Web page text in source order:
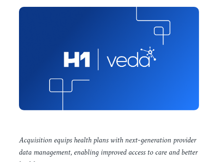
Acquisition equips health plans with next-generation provider
data management, enabling improved access to care and better